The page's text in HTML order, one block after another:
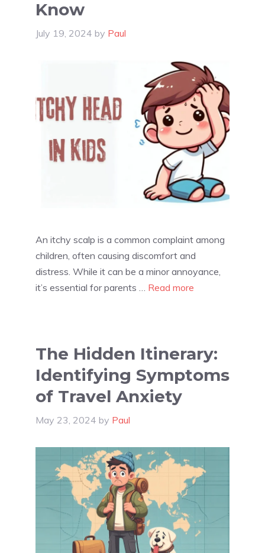
Know
July 19, 2024 by Paul
An itchy scalp is a common complaint among
children, often causing discomfort and
distress. While it can be a minor annoyance,
it’s essential for parents … Read more
The Hidden Itinerary:
Identifying Symptoms
of Travel Anxiety
May 23, 2024 by Paul